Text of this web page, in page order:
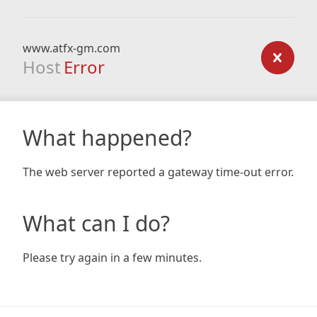
www.atfx-gm.com
Host Error
What happened?
The web server reported a gateway time-out error.
What can I do?
Please try again in a few minutes.